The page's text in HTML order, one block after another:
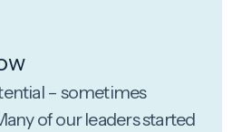
– sometimes
of our leaders started